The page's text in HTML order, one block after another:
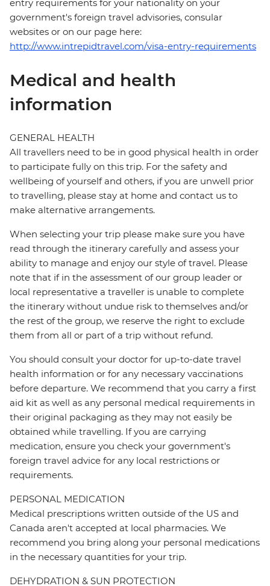
entry requirements for your nationality on your
government's foreign travel advisories, consular
websites or on our page here:
http://www.intrepidtravel.com/visa-entry-requirements
Medical and health
information
GENERAL HEALTH
All travellers need to be in good physical health in order
to participate fully on this trip. For the safety and
wellbeing of yourself and others, if you are unwell prior
to travelling, please stay at home and contact us to
make alternative arrangements.
When selecting your trip please make sure you have
read through the itinerary carefully and assess your
ability to manage and enjoy our style of travel. Please
note that if in the assessment of our group leader or
local representative a traveller is unable to complete
the itinerary without undue risk to themselves and/or
the rest of the group, we reserve the right to exclude
them from all or part of a trip without refund.
You should consult your doctor for up-to-date travel
health information or for any necessary vaccinations
before departure. We recommend that you carry a first
aid kit as well as any personal medical requirements in
their original packaging as they may not easily be
obtained while travelling. If you are carrying
medication, ensure you check your government's
foreign travel advice for any local restrictions or
requirements.
PERSONAL MEDICATION
Medical prescriptions written outside of the US and
Canada aren't accepted at local pharmacies. We
recommend you bring along your personal medications
in the necessary quantities for your trip.
DEHYDRATION & SUN PROTECTION